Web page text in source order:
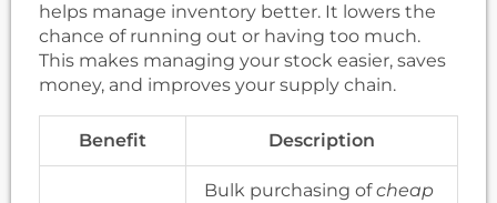
helps manage inventory better. It lowers the
chance of running out or having too much.
This makes managing your stock easier, saves
money, and improves your supply chain.
Benefit Description
Bulk purchasing ofcheap